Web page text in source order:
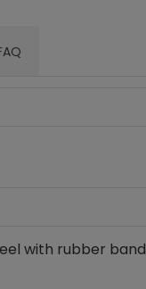
with rubber band